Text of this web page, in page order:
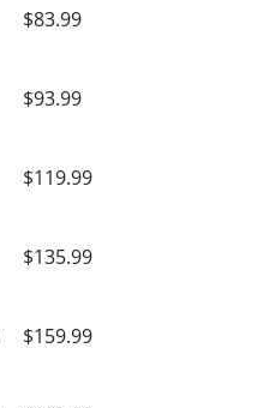
$83.99
$93.99
$119.99
$135.99
$159.99